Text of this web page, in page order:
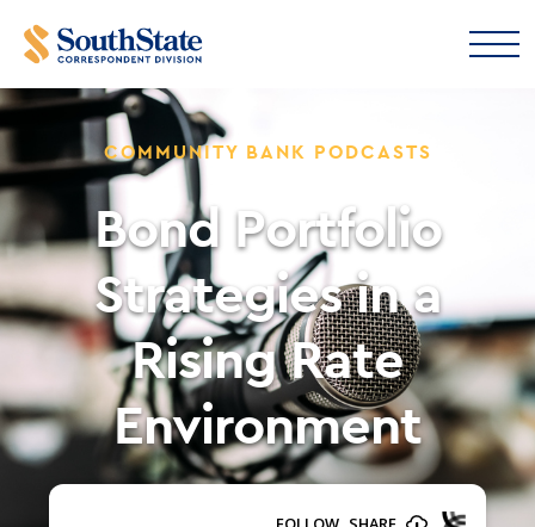
COMMUNITY BANK PODCASTS
Bond Portfolio
Strategies in a
Rising Rate
Environment